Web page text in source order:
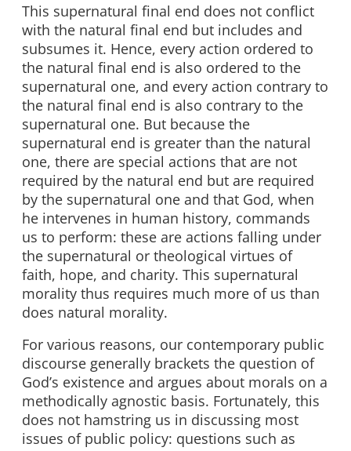
This supernatural final end does not conflict
with the natural final end but includes and
subsumes it. Hence, every action ordered to
the natural final end is also ordered to the
supernatural one, and every action contrary to
the natural final end is also contrary to the
supernatural one. But because the
supernatural end is greater than the natural
one, there are special actions that are not
required by the natural end but are required
by the supernatural one and that God, when
he intervenes in human history, commands
us to perform: these are actions falling under
the supernatural or theological virtues of
faith, hope, and charity. This supernatural
morality thus requires much more of us than
does natural morality.
For various reasons, our contemporary public
discourse generally brackets the question of
God’s existence and argues about morals on a
methodically agnostic basis. Fortunately, this
does not hamstring us in discussing most
issues of public policy: questions such as